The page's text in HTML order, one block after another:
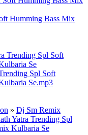
Humming Bass Mix
Spl Soft
Se.mp3
» Dj Sm Remix
Yatra Trending Spl
Kulbaria Se